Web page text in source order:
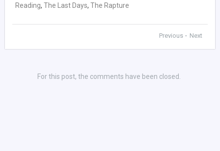
Reading, The Last Days, The Rapture
Previous • Next
For this post, the comments have been closed.